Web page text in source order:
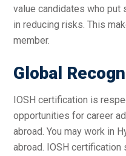
value candidates who put
in reducing risks. This
member.
Global
IOSH certification is
opportunities for career
abroad. You may work in
abroad. IOSH